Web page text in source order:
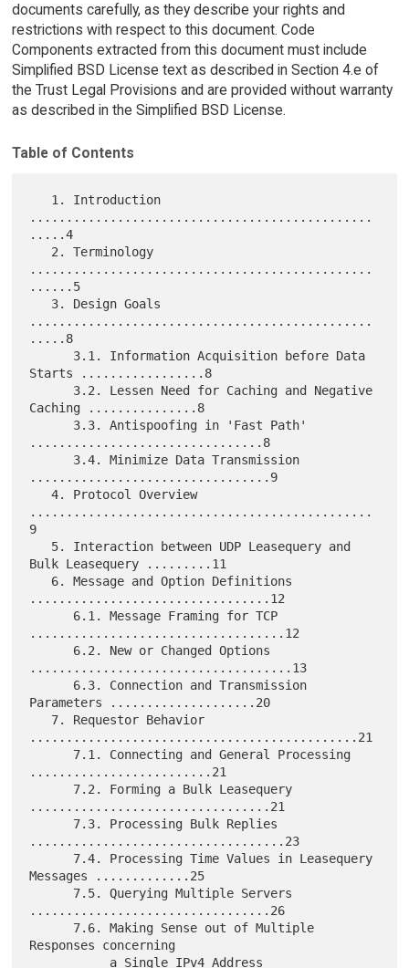
documents carefully, as they describe your rights and
restrictions with respect to this document. Code
Components extracted from this document must include
Simplified BSD License text as described in Section 4.e of
the Trust Legal Provisions and are provided without warranty
as described in the Simplified BSD License.
Table of Contents
...............................................
.....4
...............................................
......5
...............................................
.....8
Starts .................8
Caching ...............8
................................8
.................................9
   4. Protocol Overview
...............................................
9
Bulk Leasequery .........11
.................................12
...................................12
....................................13
Parameters ....................20
.............................................21
.........................21
.................................21
...................................23
Messages .............25
.................................26
Responses concerning